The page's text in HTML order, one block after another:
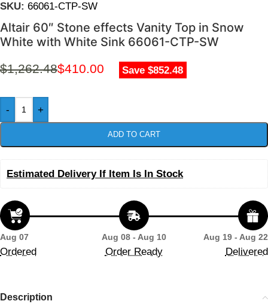
SKU: 66061-CTP-SW
Altair 60″ Stone effects Vanity Top in Snow
White with White Sink 66061-CTP-SW
$1,262.48$410.00 Save $852.48
- +
ADD TO CART
Estimated Delivery If Item Is In Stock
Aug 07
Ordered
Aug 08 - Aug 10
Order Ready
Aug 19 - Aug 22
Delivered
Description